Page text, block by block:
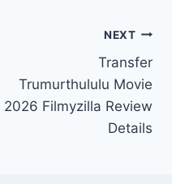
NEXT
Transfer
Trumurthululu Movie
2026 Filmyzilla Review
Details